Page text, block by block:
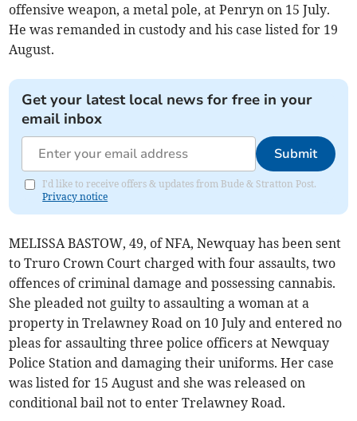
offensive weapon, a metal pole, at Penryn on 15 July.
He was remanded in custody and his case listed for 19
August.
Get your latest local news for free in your
email inbox
Submit
I'd like to receive offers & updates from Bude & Stratton Post.
Privacy notice
MELISSA BASTOW, 49, of NFA, Newquay has been sent
to Truro Crown Court charged with four assaults, two
offences of criminal damage and possessing cannabis.
She pleaded not guilty to assaulting a woman at a
property in Trelawney Road on 10 July and entered no
pleas for assaulting three police officers at Newquay
Police Station and damaging their uniforms. Her case
was listed for 15 August and she was released on
conditional bail not to enter Trelawney Road.